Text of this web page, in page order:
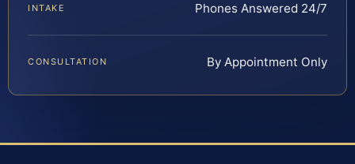
INTAKE Phones Answered 24/7
CONSULTATION By Appointment Only